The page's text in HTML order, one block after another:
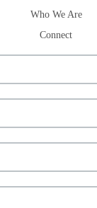
Who We Are
Connect